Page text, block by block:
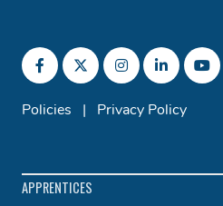
Policies Privacy Policy
APPRENTICES